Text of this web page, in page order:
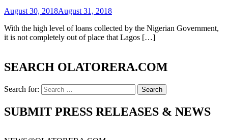
August 30, 2018August 31, 2018
With the high level of loans collected by the Nigerian Government,
it is not completely out of place that Lagos […]
SEARCH OLATORERA.COM
Search for:
SUBMIT PRESS RELEASES & NEWS